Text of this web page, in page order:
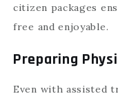
citizen packages
free and enjoyable.
Preparing
Even with assisted